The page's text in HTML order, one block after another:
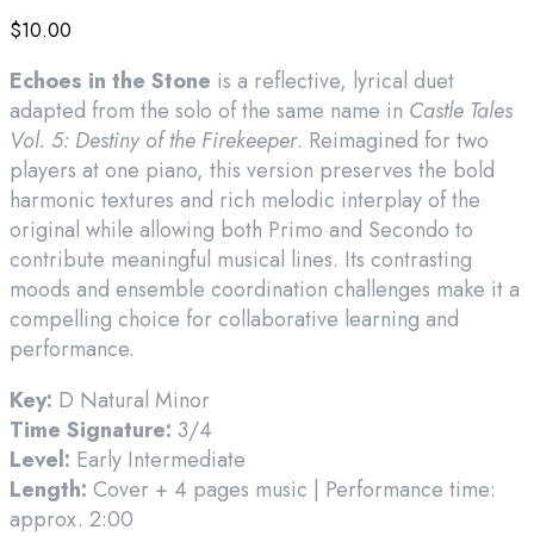
$10.00
Echoes in the Stone is a reflective, lyrical duet
adapted from the solo of the same name in Castle Tales
Vol. 5: Destiny of the Firekeeper. Reimagined for two
players at one piano, this version preserves the bold
harmonic textures and rich melodic interplay of the
original while allowing both Primo and Secondo to
contribute meaningful musical lines. Its contrasting
moods and ensemble coordination challenges make it a
compelling choice for collaborative learning and
performance.
Key: D Natural Minor
Time Signature: 3/4
Level: Early Intermediate
Length: Cover + 4 pages music | Performance time:
approx. 2:00